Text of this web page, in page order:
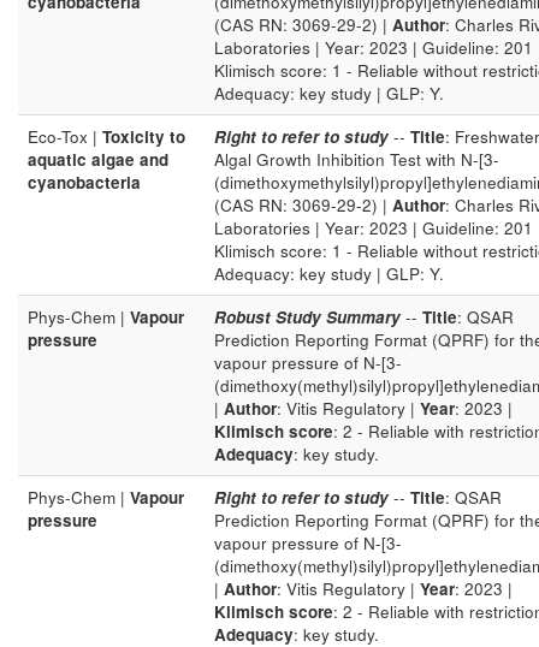
(CAS RN: 3069-29-2) | Author: Charles
Laboratories | Year: 2023 | Guideline: 201
Klimisch score: 1 - Reliable without
Adequacy: key study | GLP: Y.
Eco-Tox | Toxicity to
aquatic algae and
cyanobacteria
Right to refer to study -- Title: Freshwater
Algal Growth Inhibition Test with N-[3-
(CAS RN: 3069-29-2) | Author: Charles
Laboratories | Year: 2023 | Guideline: 201
Klimisch score: 1 - Reliable without
Adequacy: key study | GLP: Y.
Phys-Chem | Vapour
pressure
Robust Study Summary -- Title: QSAR
Prediction Reporting Format (QPRF) for
vapour pressure of N-[3-
| Author: Vitis Regulatory | Year: 2023 |
Klimisch score: 2 - Reliable with
Adequacy: key study.
Phys-Chem | Vapour
pressure
Right to refer to study -- Title: QSAR
Prediction Reporting Format (QPRF) for
vapour pressure of N-[3-
| Author: Vitis Regulatory | Year: 2023 |
Klimisch score: 2 - Reliable with
Adequacy: key study.